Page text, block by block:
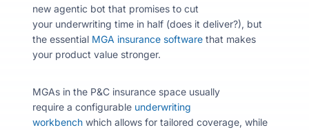
new agentic bot that promises to cut
your underwriting time in half (does it deliver?), but
the essential MGA insurance software that makes
your product value stronger.
MGAs in the P&C insurance space usually
require a configurable underwriting
workbench which allows for tailored coverage, while